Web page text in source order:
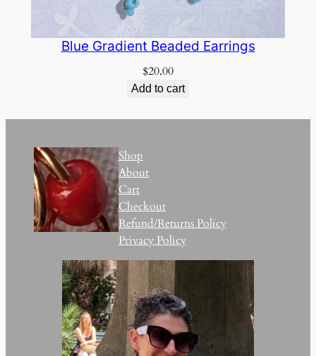
Blue Gradient Beaded Earrings
$20.00
Add to cart
Shop
About
Cart
Checkout
Refund/Returns Policy
Privacy Policy